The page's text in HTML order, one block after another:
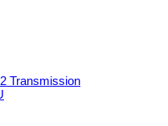
Transmission